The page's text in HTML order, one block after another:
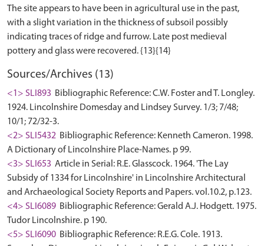
The site appears to have been in agricultural use in the past,
with a slight variation in the thickness of subsoil possibly
indicating traces of ridge and furrow. Late post medieval
Sources/Archives (13)
<1> SLI893 Bibliographic Reference: C.W. Foster and T. Longley.
1924. Lincolnshire Domesday and Lindsey Survey. 1/3; 7/48;
10/1; 72/32-3.
<2> SLI5432 Bibliographic Reference: Kenneth Cameron. 1998.
A Dictionary of Lincolnshire Place-Names. p 99.
<3> SLI653 Article in Serial: R.E. Glasscock. 1964. 'The Lay
Subsidy of 1334 for Lincolnshire' in Lincolnshire Architectural
and Archaeological Society Reports and Papers. vol.10.2, p.123.
<4> SLI6089 Bibliographic Reference: Gerald A.J. Hodgett. 1975.
Tudor Lincolnshire. p 190.
<5> SLI6090 Bibliographic Reference: R.E.G. Cole. 1913.